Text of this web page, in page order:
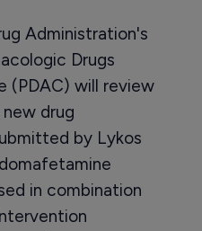
Administration's
Drugs
(PDAC) will review
drug
by Lykos
in combination